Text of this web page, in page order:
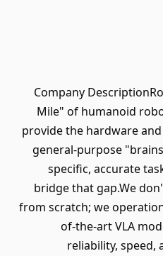
Company
Mile" of humanoid
provide the hardware
general-purpose
specific, accurate
bridge that gap.We
from scratch; we
of-the-art VLA
reliability, speed,